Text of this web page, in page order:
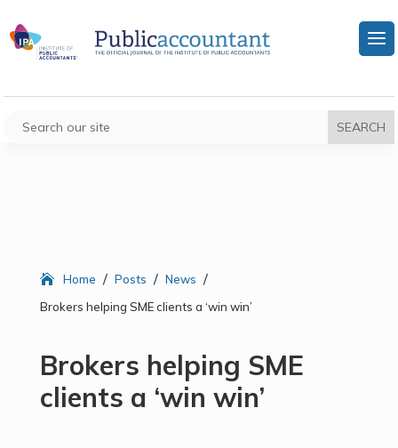
Home / Posts / News /
Brokers helping SME clients a ‘win win’
Brokers helping SME
clients a ‘win win’